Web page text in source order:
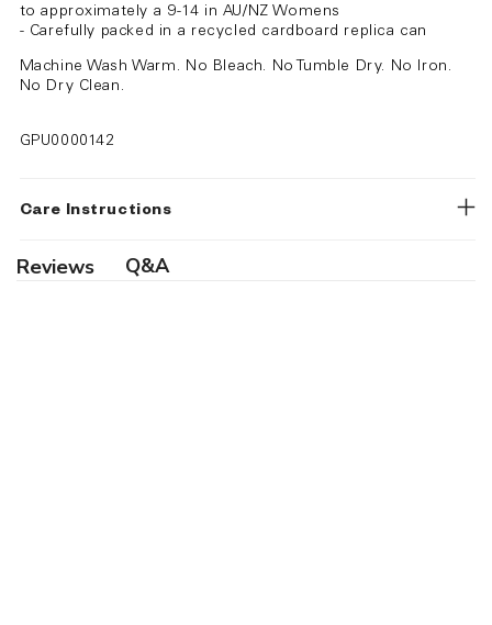
to approximately a 9-14 in AU/NZ Womens
- Carefully packed in a recycled cardboard replica can
Machine Wash Warm. No Bleach. No Tumble Dry. No Iron.
No Dry Clean.
GPU0000142
Care Instructions
Reviews Q&A